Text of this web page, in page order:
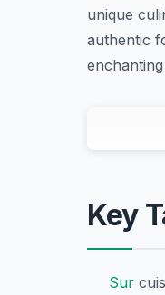
unique
authentic
Key
Sur